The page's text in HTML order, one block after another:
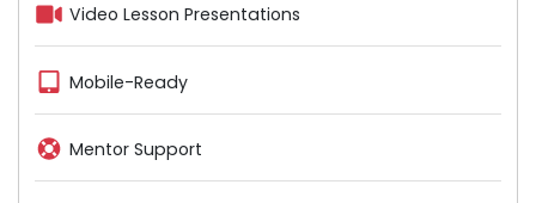
Video Lesson Presentations
Mobile-Ready
Mentor Support